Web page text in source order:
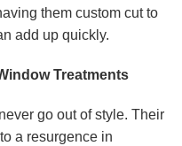
them custom cut to
add up quickly.
Treatments
never go out of style. Their
a resurgence in